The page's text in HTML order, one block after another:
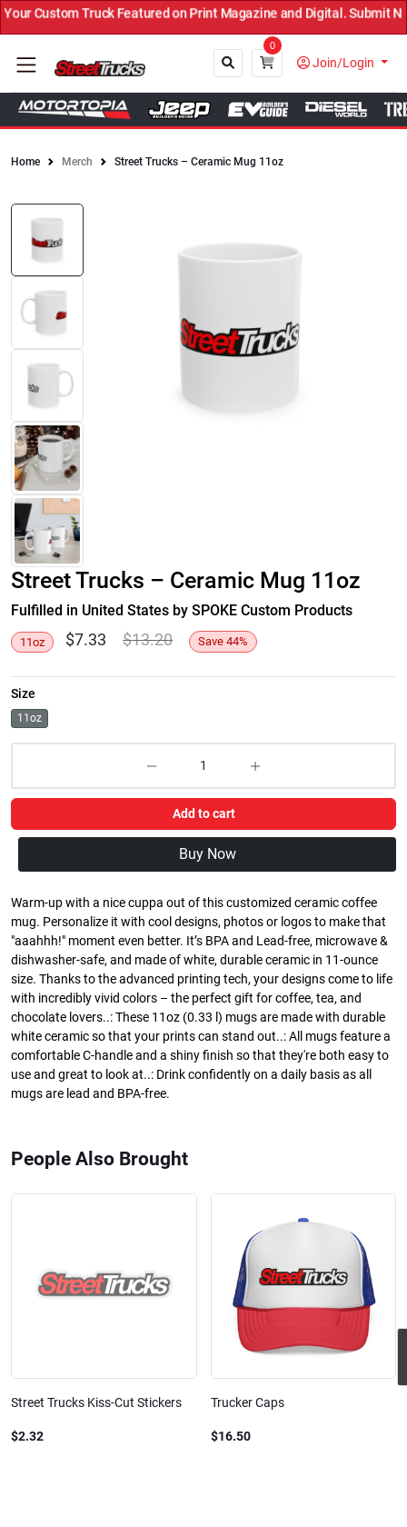
Custom Truck Featured on Print Magazine and Digital. Submit
0
Join/Login
Home Merch Street Trucks – Ceramic Mug 11oz
Street Trucks – Ceramic Mug 11oz
Fulfilled in United States by SPOKE Custom Products
11oz $7.33 $13.20 Save 44%
Size
11oz
Add to cart
Buy Now
Warm-up with a nice cuppa out of this customized ceramic coffee
mug. Personalize it with cool designs, photos or logos to make that
"aaahhh!" moment even better. It’s BPA and Lead-free, microwave &
dishwasher-safe, and made of white, durable ceramic in 11-ounce
size. Thanks to the advanced printing tech, your designs come to life
with incredibly vivid colors – the perfect gift for coffee, tea, and
chocolate lovers..: These 11oz (0.33 l) mugs are made with durable
white ceramic so that your prints can stand out..: All mugs feature a
comfortable C-handle and a shiny finish so that they're both easy to
use and great to look at..: Drink confidently on a daily basis as all
mugs are lead and BPA-free.
People Also Brought
Street Trucks Kiss-Cut Stickers
$2.32
Trucker Caps
$16.50